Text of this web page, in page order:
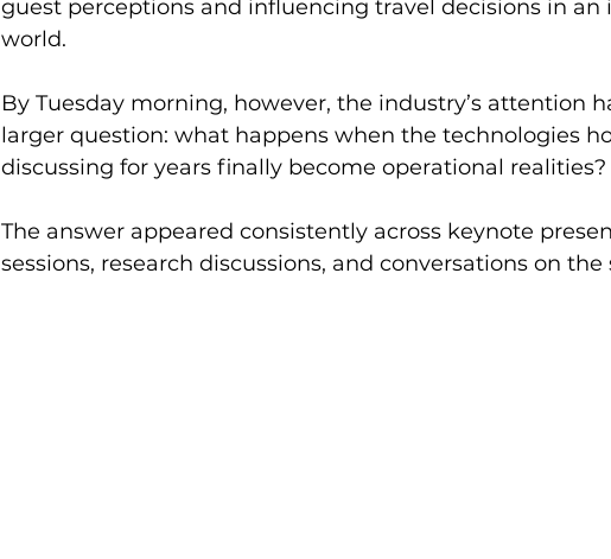
guest perceptions and influencing travel decisions in an
world.
By Tuesday morning, however, the industry’s attention
larger question: what happens when the technologies
discussing for years finally become operational realities?
The answer appeared consistently across keynote
sessions, research discussions, and conversations on the